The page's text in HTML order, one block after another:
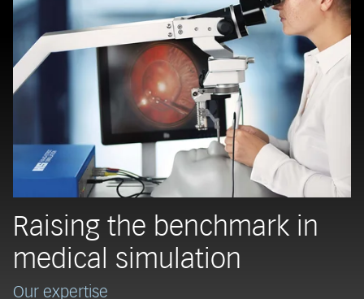
Raising the benchmark in
medical simulation
Our expertise